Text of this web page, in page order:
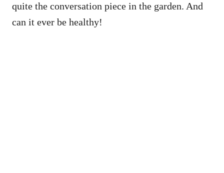
quite the conversation piece in the garden. And
can it ever be healthy!